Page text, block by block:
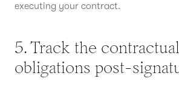
executing your contract.
5. Track the contractual
obligations post-